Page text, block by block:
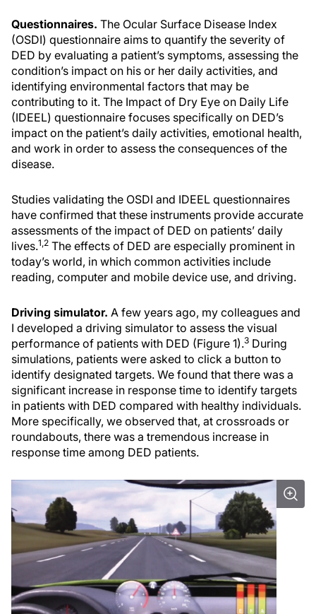
Questionnaires. The Ocular Surface Disease Index
(OSDI) questionnaire aims to quantify the severity of
DED by evaluating a patient’s symptoms, assessing the
condition’s impact on his or her daily activities, and
identifying environmental factors that may be
contributing to it. The Impact of Dry Eye on Daily Life
(IDEEL) questionnaire focuses specifically on DED’s
impact on the patient’s daily activities, emotional health,
and work in order to assess the consequences of the
disease.
Studies validating the OSDI and IDEEL questionnaires
have confirmed that these instruments provide accurate
assessments of the impact of DED on patients’ daily
lives.1,2 The effects of DED are especially prominent in
today’s world, in which common activities include
reading, computer and mobile device use, and driving.
Driving simulator. A few years ago, my colleagues and
I developed a driving simulator to assess the visual
performance of patients with DED (Figure 1).3 During
simulations, patients were asked to click a button to
identify designated targets. We found that there was a
significant increase in response time to identify targets
in patients with DED compared with healthy individuals.
More specifically, we observed that, at crossroads or
roundabouts, there was a tremendous increase in
response time among DED patients.